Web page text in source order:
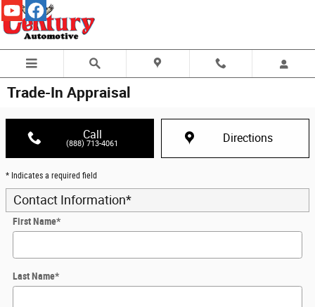
Skip to main content
Trade-In Appraisal
Call
(888) 713-4061 Directions
* Indicates a required field
Contact Information*
First Name*
Last Name*